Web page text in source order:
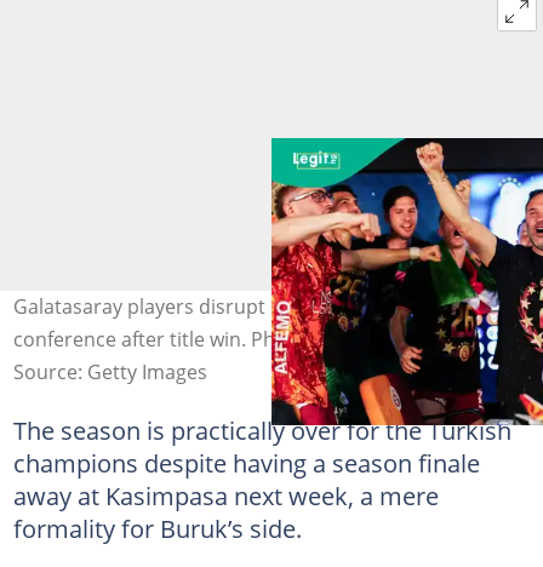
Galatasaray players disrupt Okan Buruk's press
conference after title win. Photo by Hakan Akgun.
Source: Getty Images
The season is practically over for the Turkish
champions despite having a season finale
away at Kasimpasa next week, a mere
formality for Buruk’s side.